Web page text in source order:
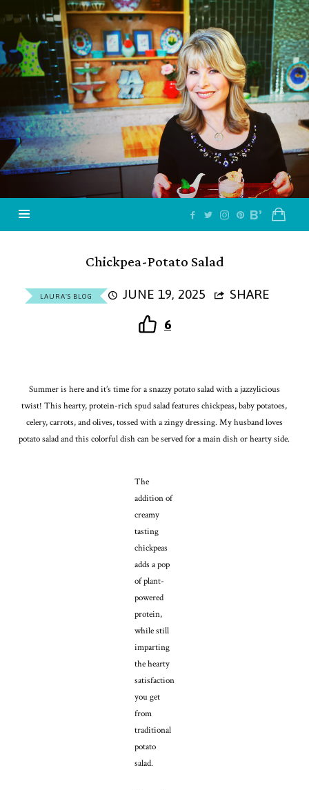
Jazzy
Vegetarian
–
Vegan
and
Delicious!
Chickpea-Potato Salad
LAURA'S BLOG JUNE 19, 2025
SHARE
6
Summer is here and it’s time for a snazzy potato salad with a jazzylicious
twist! This hearty, protein-rich spud salad features chickpeas, baby potatoes,
celery, carrots, and olives, tossed with a zingy dressing. My husband loves
potato salad and this colorful dish can be served for a main dish or hearty side.
The
addition of
creamy
tasting
chickpeas
adds a pop
of plant-
powered
protein,
while still
imparting
the hearty
satisfaction
you get
from
traditional
potato
salad.